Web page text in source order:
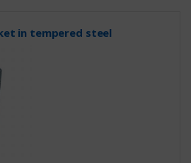
in tempered steel